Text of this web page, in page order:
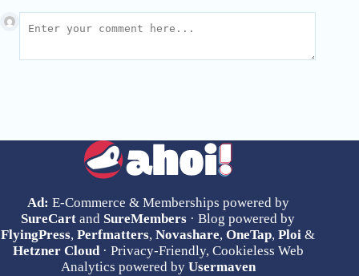
Ad: E-Commerce & Memberships powered by
SureCart and SureMembers · Blog powered by
FlyingPress,Perfmatters,Novashare,OneTap,Ploi &
Hetzner Cloud· Privacy-Friendly, Cookieless Web
Analytics powered by Usermaven